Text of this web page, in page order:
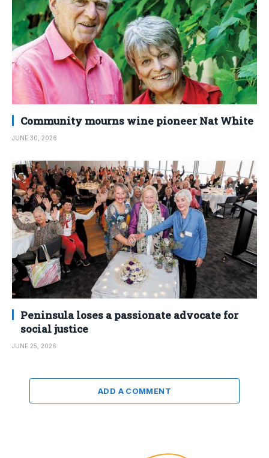
Community mourns wine pioneer Nat White
JUNE 30, 2026
Peninsula loses a passionate advocate for
social justice
JUNE 25, 2026
ADD A COMMENT